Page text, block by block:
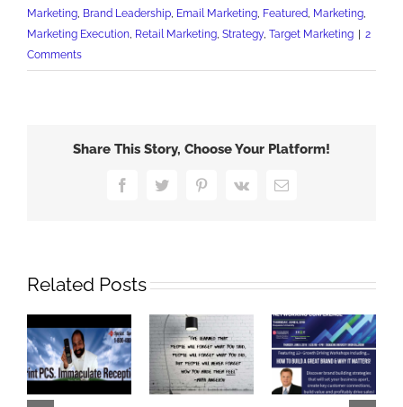
Marketing Brand Leadership Email Marketing Featured Marketing
Marketing Execution Retail Marketing Strategy, Target Marketing | 2
Comments
Share This Story, Choose Your Platform!
FacebookTwitter PinterestVk Email
Related Posts